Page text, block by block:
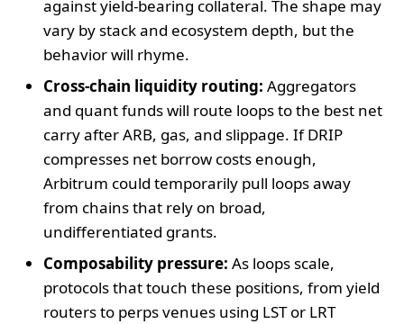
against yield-bearing collateral. The shape may
vary by stack and ecosystem depth, but the
behavior will rhyme.
Cross-chain liquidity routing: Aggregators
and quant funds will route loops to the best net
carry after ARB, gas, and slippage. If DRIP
compresses net borrow costs enough,
Arbitrum could temporarily pull loops away
from chains that rely on broad,
undifferentiated grants.
Composability pressure: As loops scale,
protocols that touch these positions, from yield
routers to perps venues using LST or LRT